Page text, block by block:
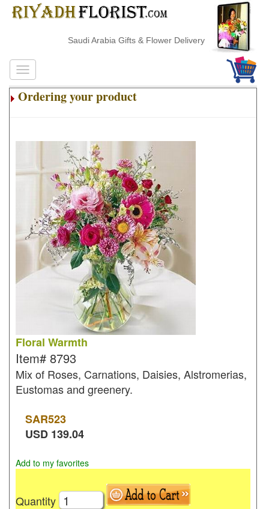
Saudi Arabia Gifts & Flower Delivery
Ordering your product
Floral Warmth
Item# 8793
Mix of Roses, Carnations, Daisies, Alstromerias,
Eustomas and greenery.
SAR523
USD 139.04
Add to my favorites
Quantity